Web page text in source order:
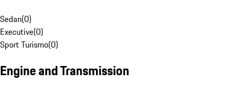
Sedan(0)
Executive(0)
Sport Turismo(0)
Engine and Transmission